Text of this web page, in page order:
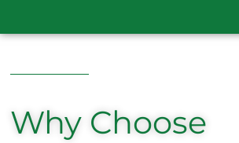
Why Choose